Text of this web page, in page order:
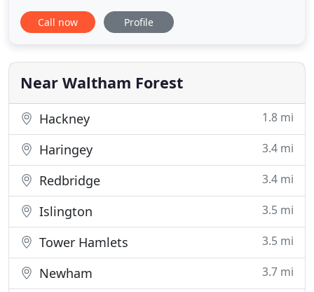
based in North London. We are also a property
surveyor in London, a building surveyor London
manage developments all the way from beginning
to completion to giving
Call now Profile
Near Waltham Forest
Hackney 1.8 mi
Haringey 3.4 mi
Redbridge 3.4 mi
Islington 3.5 mi
Tower Hamlets 3.5 mi
Newham 3.7 mi